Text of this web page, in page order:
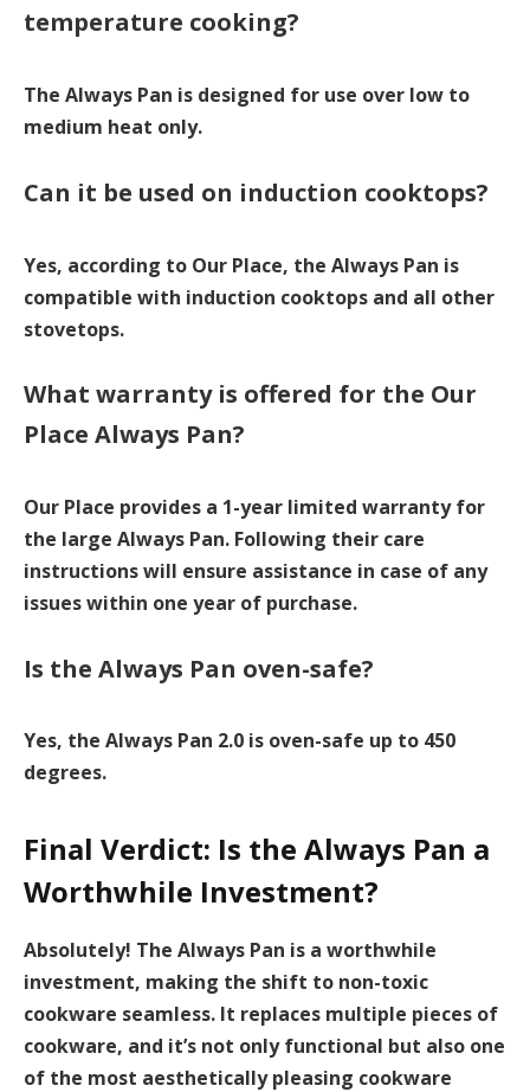
temperature cooking?
The Always Pan is designed for use over low to
medium heat only.
Can it be used on induction cooktops?
Yes, according to Our Place, the Always Pan is
compatible with induction cooktops and all other
stovetops.
What warranty is offered for the Our
Place Always Pan?
Our Place provides a 1-year limited warranty for
the large Always Pan. Following their care
instructions will ensure assistance in case of any
issues within one year of purchase.
Is the Always Pan oven-safe?
Yes, the Always Pan 2.0 is oven-safe up to 450
degrees.
Final Verdict: Is the Always Pan a
Worthwhile Investment?
Absolutely! The Always Pan is a worthwhile
investment, making the shift to non-toxic
cookware seamless. It replaces multiple pieces of
cookware, and it’s not only functional but also one
of the most aesthetically pleasing cookware